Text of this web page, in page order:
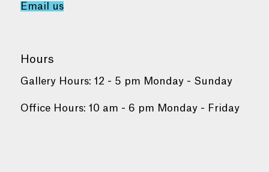
Email us
Hours
Gallery Hours: 12 - 5 pm Monday - Sunday
Office Hours: 10 am - 6 pm Monday - Friday